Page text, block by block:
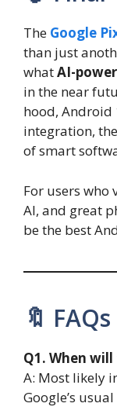
The Google
than just
whatAI-
in the near
hood, Android
integration,
of smart
For users who
AI, and great
be the best
🔖 FAQs
Q1. When
A: Most likely
Google’s